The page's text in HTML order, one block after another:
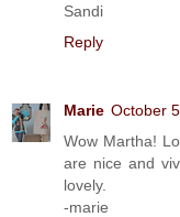
Sandi
Reply
Marie October
Wow Martha!
are nice and
lovely.
-marie